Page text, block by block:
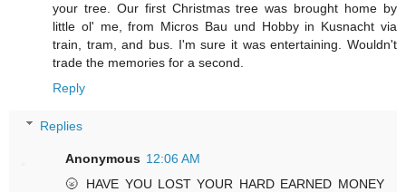
your tree. Our first Christmas tree was brought home by
little ol' me, from Micros Bau und Hobby in Kusnacht via
train, tram, and bus. I'm sure it was entertaining. Wouldn't
trade the memories for a second.
Reply
Replies
Anonymous 12:06 AM
🌝 HAVE YOU LOST YOUR HARD EARNED MONEY